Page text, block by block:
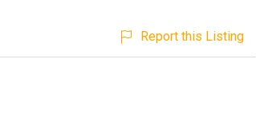
Report this Listing